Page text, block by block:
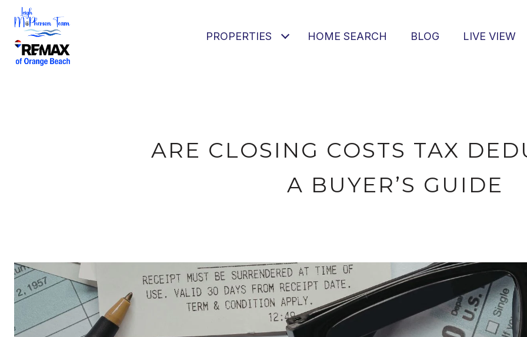
PROPERTIES HOME SEARCH BLOG LIVE VIEW
ARE CLOSING COSTS TAX
A BUYER’S GUIDE